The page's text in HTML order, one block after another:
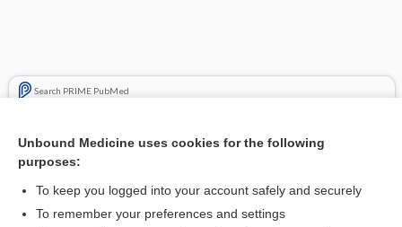
Search PRIME PubMed
Update Information
Unbound Medicine uses cookies for the following
purposes:
To keep you logged into your account safely and securely
To remember your preferences and settings